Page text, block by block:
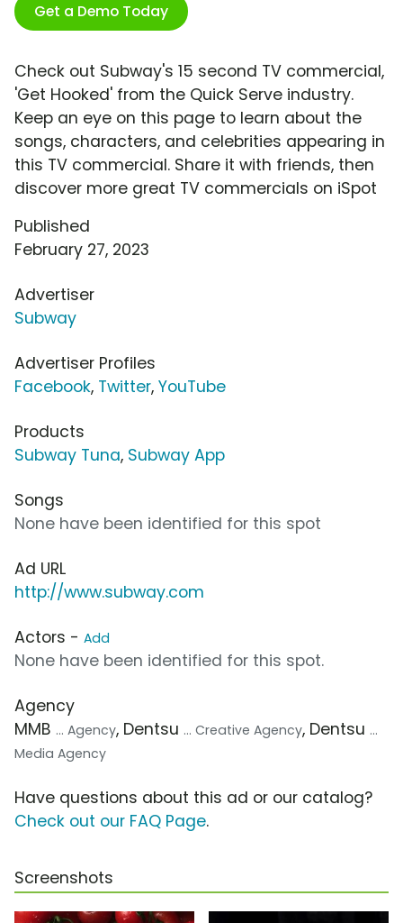
Get a Demo Today
Check out Subway's 15 second TV commercial,
'Get Hooked' from the Quick Serve industry.
Keep an eye on this page to learn about the
songs, characters, and celebrities appearing in
this TV commercial. Share it with friends, then
discover more great TV commercials on iSpot
Published
February 27, 2023
Advertiser
Subway
Advertiser Profiles
Facebook, Twitter, YouTube
Products
Subway Tuna, Subway App
Songs
None have been identified for this spot
Ad URL
http://www.subway.com
Actors - Add
None have been identified for this spot.
Agency
MMB ... Agency, Dentsu ... Creative Agency, Dentsu ...
Media Agency
Have questions about this ad or our catalog?
Check out our FAQ Page.
Screenshots